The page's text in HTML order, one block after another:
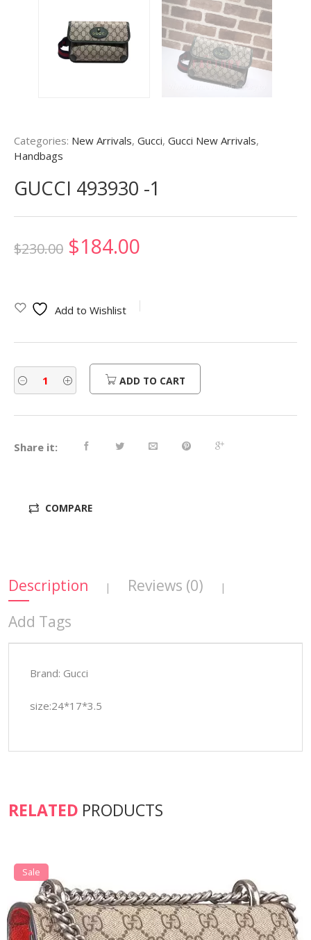
Categories: New Arrivals, Gucci, Gucci New Arrivals,
Handbags
GUCCI 493930 -1
$230.00 Original
was:
$230.00.
$184.00
is:
$184.00.
Add to Wishlist
ADD TO CART
Share it:
COMPARE
Description | Reviews (0) |
Add Tags
Brand: Gucci
size:24*17*3.5
RELATED PRODUCTS
Sale